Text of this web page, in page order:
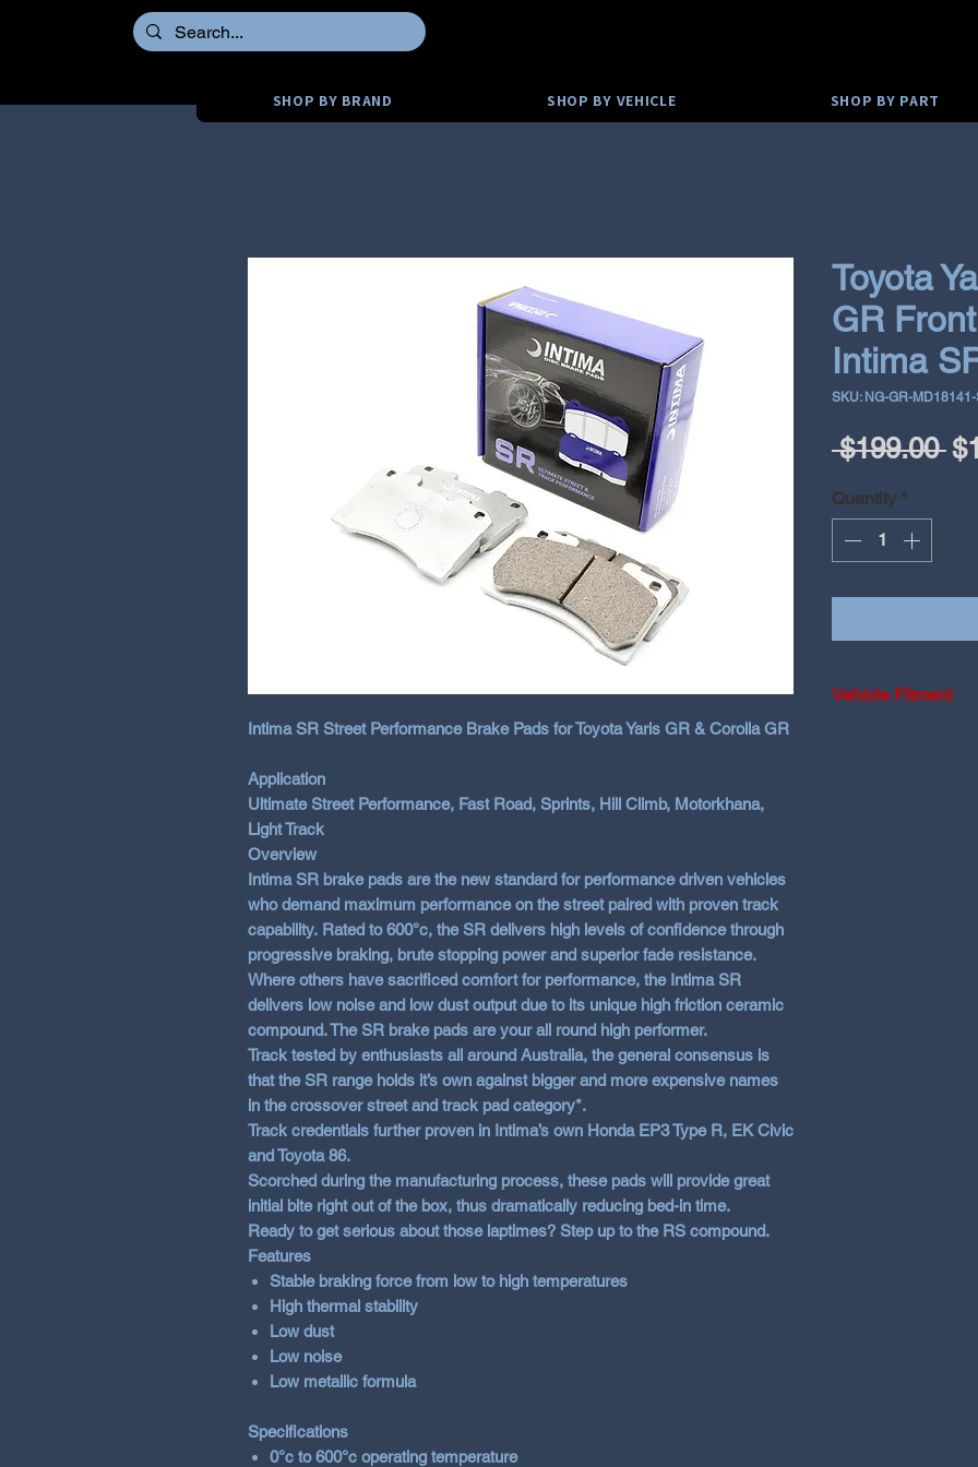
SHOP BY BRAND SHOP BY VEHICLE SHOP BY PART
Intima SR Street Performance Brake Pads for Toyota Yaris GR & Corolla GR
Application
Ultimate Street Performance, Fast Road, Sprints, Hill Climb, Motorkhana,
Light Track
Overview
Intima SR brake pads are the new standard for performance driven vehicles
who demand maximum performance on the street paired with proven track
capability. Rated to 600°c, the SR delivers high levels of confidence through
progressive braking, brute stopping power and superior fade resistance.
Where others have sacrificed comfort for performance, the Intima SR
delivers low noise and low dust output due to its unique high friction ceramic
compound. The SR brake pads are your all round high performer.
Track tested by enthusiasts all around Australia, the general consensus is
that the SR range holds it’s own against bigger and more expensive names
in the crossover street and track pad category*.
Track credentials further proven in Intima’s own Honda EP3 Type R, EK Civic
and Toyota 86.
Scorched during the manufacturing process, these pads will provide great
initial bite right out of the box, thus dramatically reducing bed-in time.
Ready to get serious about those laptimes? Step up to the RS compound.
Features
Stable braking force from low to high temperatures
High thermal stability
Low dust
Low noise
Low metallic formula
Specifications
0°c to 600°c operating temperature
Toyota
GR
Intima
SKU: NG-GR-
$199.00
Quantity *
Vehicle Fitment